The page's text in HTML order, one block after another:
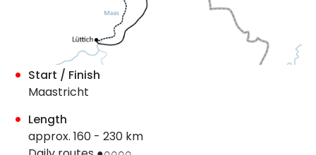
Start / Finish
Maastricht
Length
approx. 160 - 230 km